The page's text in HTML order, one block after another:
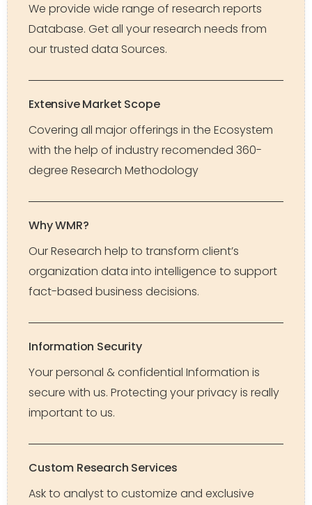
We provide wide range of research reports
Database. Get all your research needs from
our trusted data Sources.
Extensive Market Scope
Covering all major offerings in the Ecosystem
with the help of industry recomended 360-
degree Research Methodology
Why WMR?
Our Research help to transform client’s
organization data into intelligence to support
fact-based business decisions.
Information Security
Your personal & confidential Information is
secure with us. Protecting your privacy is really
important to us.
Custom Research Services
Ask to analyst to customize and exclusive